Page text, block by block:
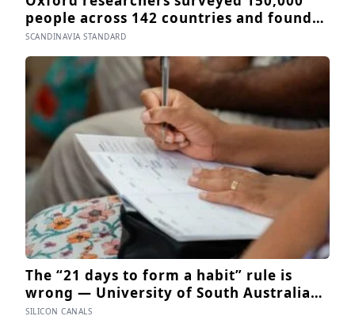
people across 142 countries and found
that sharing meals is as strong a
predictor of happiness as income or
employment status — yet one in four
Americans now eats every meal of the
day alone, a trend that has grown 53%
since 2003
SCANDINAVIA STANDARD
The “21 days to form a habit” rule is
wrong — University of South Australia
research found habits begin forming
SILICON CANALS